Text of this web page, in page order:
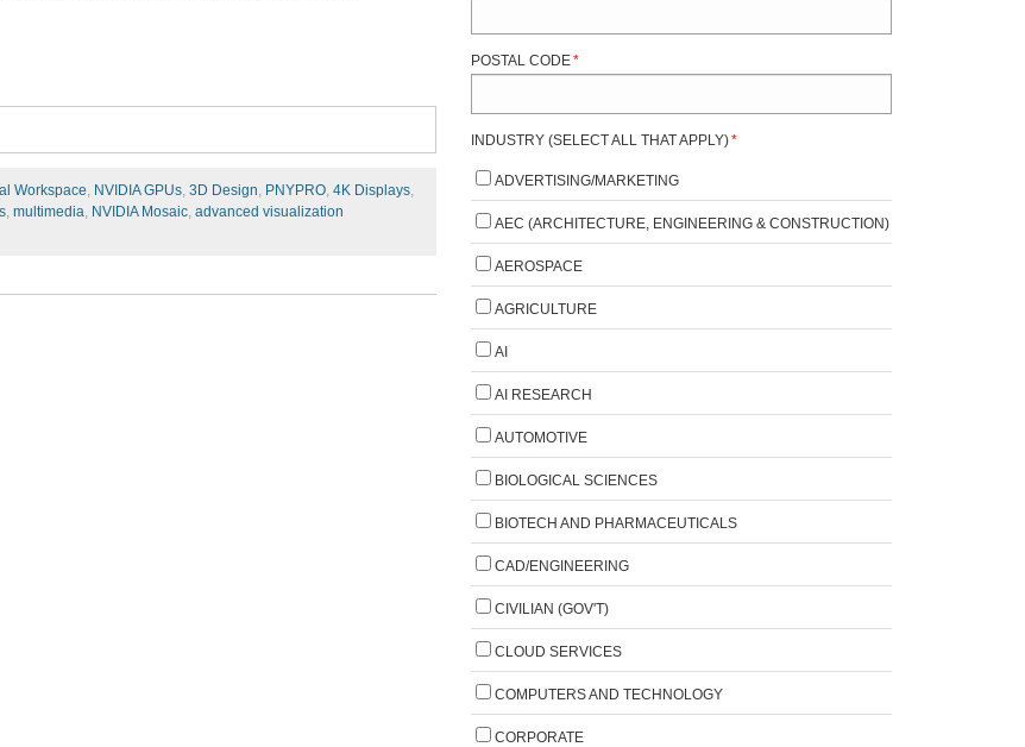
Workspace, NVIDIA GPUs, 3D Design, PNYPRO, 4K Displays,
, multimedia, NVIDIA Mosaic, advanced visualization
POSTAL CODE*
INDUSTRY (SELECT ALL THAT APPLY)*
ADVERTISING/MARKETING
AEC (ARCHITECTURE, ENGINEERING & CONSTRUCTION)
AEROSPACE
AGRICULTURE
AI
AI RESEARCH
AUTOMOTIVE
BIOLOGICAL SCIENCES
BIOTECH AND PHARMACEUTICALS
CAD/ENGINEERING
CIVILIAN (GOV'T)
CLOUD SERVICES
COMPUTERS AND TECHNOLOGY
CORPORATE